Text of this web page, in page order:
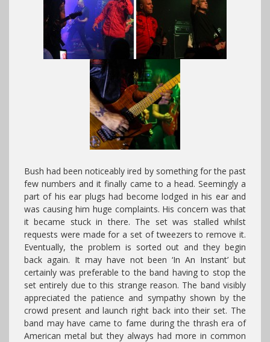
Bush had been noticeably ired by something for the past
few numbers and it finally came to a head. Seemingly a
part of his ear plugs had become lodged in his ear and
was causing him huge complaints. His concern was that
it became stuck in there. The set was stalled whilst
requests were made for a set of tweezers to remove it.
Eventually, the problem is sorted out and they begin
back again. It may have not been ‘In An Instant’ but
certainly was preferable to the band having to stop the
set entirely due to this strange reason. The band visibly
appreciated the patience and sympathy shown by the
crowd present and launch right back into their set. The
band may have came to fame during the thrash era of
American metal but they always had more in common